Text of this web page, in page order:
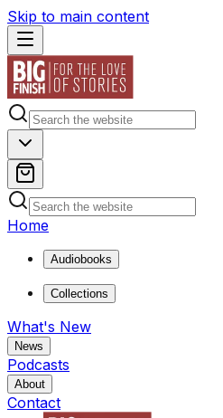
Skip to main content
Home
Audiobooks
Collections
What's New
News
Podcasts
About
Contact